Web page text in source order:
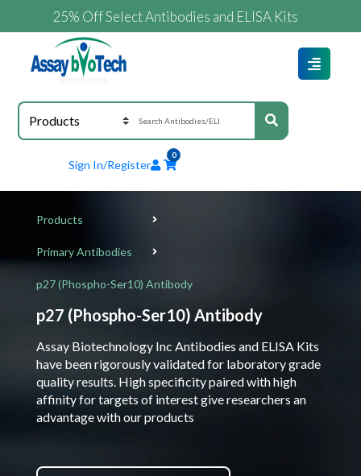
25% Off Select Antibodies and ELISA Kits
Sign In/Register
0
Products
Primary Antibodies
p27 (Phospho-Ser10) Antibody
p27 (Phospho-Ser10) Antibody
Assay Biotechnology Inc Antibodies and ELISA Kits
have been rigorously validated for laboratory grade
quality results. High specificity paired with high
affinity for targets of interest give researchers an
advantage with our products